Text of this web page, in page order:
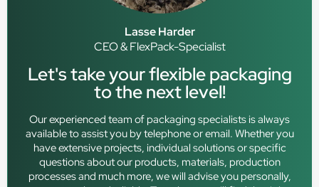
Lasse Harder
CEO & FlexPack-Specialist
Let's take your flexible packaging
to the next level!
Our experienced team of packaging specialists is always
available to assist you by telephone or email. Whether you
have extensive projects, individual solutions or specific
questions about our products, materials, production
processes and much more, we will advise you personally,